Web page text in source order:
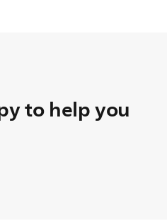
to help you